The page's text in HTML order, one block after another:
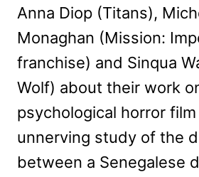
Anna Diop (Titans),
Monaghan (Mission:
franchise) and Sinqua
Wolf) about their work
psychological horror
unnerving study of the
between a Senegalese